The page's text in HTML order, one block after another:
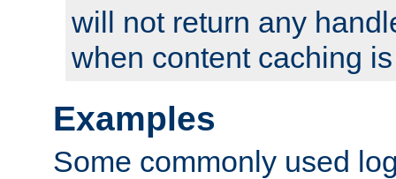
will not return any
when content caching
Examples
Some commonly used